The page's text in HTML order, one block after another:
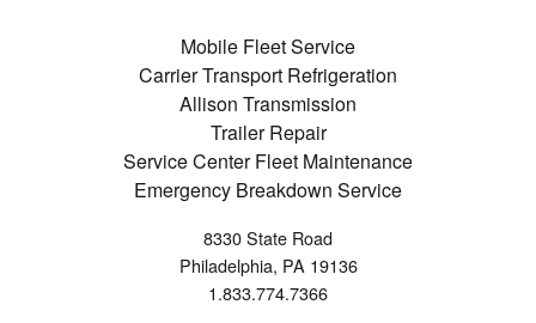
Mobile Fleet Service
Carrier Transport Refrigeration
Allison Transmission
Trailer Repair
Service Center Fleet Maintenance
Emergency Breakdown Service
8330 State Road
Philadelphia, PA 19136
1.833.774.7366